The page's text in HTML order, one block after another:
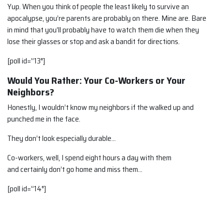
Yup. When you think of people the least likely to survive an
apocalypse, you’re parents are probably on there. Mine are. Bare
in mind that you’ll probably have to watch them die when they
lose their glasses or stop and ask a bandit for directions.
[poll id=”13″]
Would You Rather: Your Co-Workers or Your
Neighbors?
Honestly, I wouldn’t know my neighbors if the walked up and
punched me in the face.
They don’t look especially durable…
Co-workers, well, I spend eight hours a day with them
and certainly don’t go home and miss them…
[poll id=”14″]